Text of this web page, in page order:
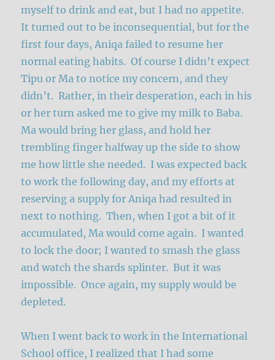
myself to drink and eat, but I had no appetite.
It turned out to be inconsequential, but for the
first four days, Aniqa failed to resume her
normal eating habits. Of course I didn’t expect
Tipu or Ma to notice my concern, and they
didn’t. Rather, in their desperation, each in his
or her turn asked me to give my milk to Baba.
Ma would bring her glass, and hold her
trembling finger halfway up the side to show
me how little she needed. I was expected back
to work the following day, and my efforts at
reserving a supply for Aniqa had resulted in
next to nothing. Then, when I got a bit of it
accumulated, Ma would come again. I wanted
to lock the door; I wanted to smash the glass
and watch the shards splinter. But it was
impossible. Once again, my supply would be
depleted.
When I went back to work in the International
School office, I realized that I had some